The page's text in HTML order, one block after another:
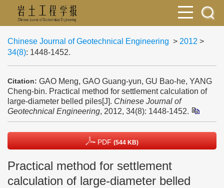
Chinese Journal of Geotechnical Engineering > 2012 >
34(8): 1448-1452.
Citation: GAO Meng, GAO Guang-yun, GU Bao-he, YANG
Cheng-bin. Practical method for settlement calculation of
large-diameter belled piles[J]. Chinese Journal of
Geotechnical Engineering, 2012, 34(8): 1448-1452.
PDF (544 KB)
Practical method for settlement
calculation of large-diameter belled